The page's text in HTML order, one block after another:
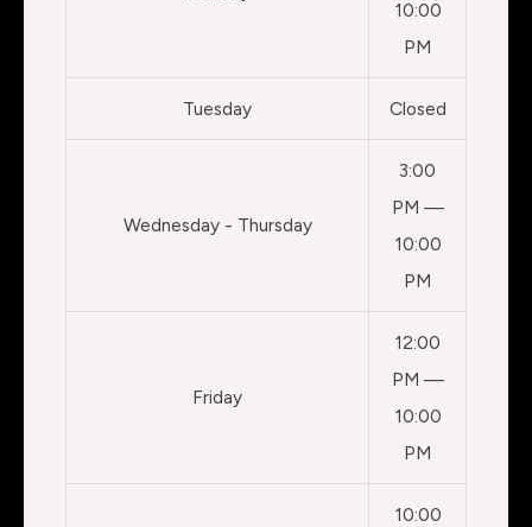
10:00
PM
Tuesday Closed
Wednesday - Thursday
3:00
PM —
10:00
PM
Friday
12:00
PM —
10:00
PM
10:00